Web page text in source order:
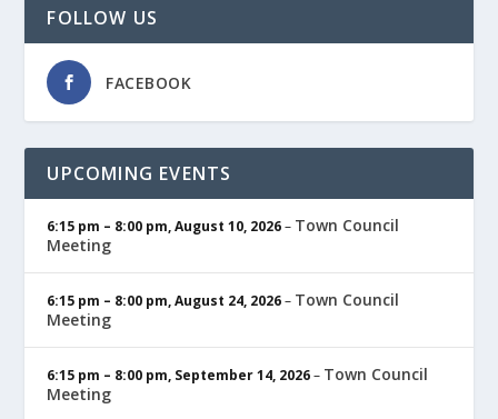
FOLLOW US
FACEBOOK
UPCOMING EVENTS
6:15 pm – 8:00 pm,August 10, 2026– Town Council
Meeting
6:15 pm – 8:00 pm,August 24, 2026– Town Council
Meeting
6:15 pm – 8:00 pm, September 14, 2026– Town Council
Meeting